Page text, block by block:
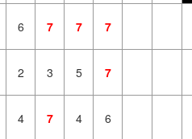
6 7 7 7
2 3 5 7
4 7 4 6